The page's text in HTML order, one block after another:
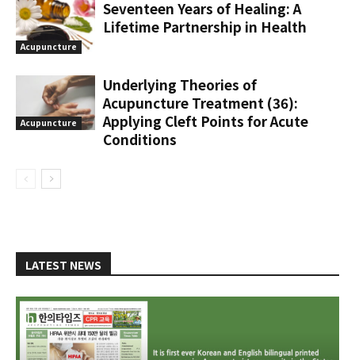
Acupuncture
Seventeen Years of Healing: A
Lifetime Partnership in Health
Acupuncture
Underlying Theories of
Acupuncture Treatment (36):
Applying Cleft Points for Acute
Conditions
LATEST NEWS